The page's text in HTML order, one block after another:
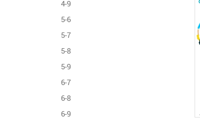
4-9
5-6
5-7
5-8
5-9
6-7
6-8
6-9